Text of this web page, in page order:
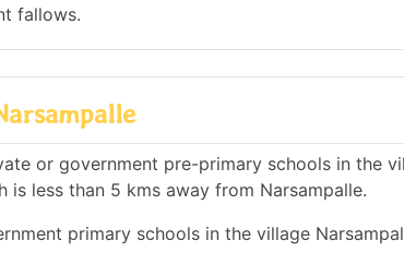
fallows.
or government pre-primary schools in the
is less than 5 kms away from Narsampalle.
primary schools in the village